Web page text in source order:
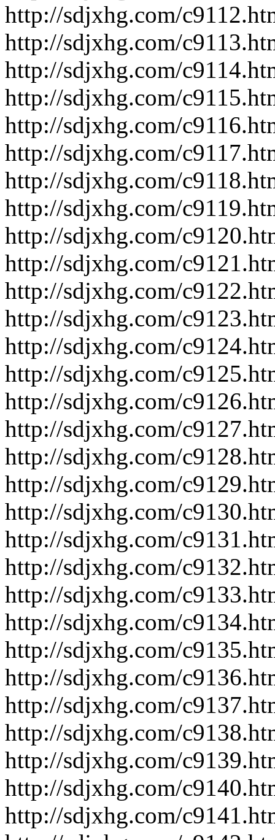
http://sdjxhg.com/
http://sdjxhg.com/
http://sdjxhg.com/
http://sdjxhg.com/
http://sdjxhg.com/
http://sdjxhg.com/
http://sdjxhg.com/
http://sdjxhg.com/
http://sdjxhg.com/
http://sdjxhg.com/
http://sdjxhg.com/
http://sdjxhg.com/
http://sdjxhg.com/
http://sdjxhg.com/
http://sdjxhg.com/
http://sdjxhg.com/
http://sdjxhg.com/
http://sdjxhg.com/
http://sdjxhg.com/
http://sdjxhg.com/
http://sdjxhg.com/
http://sdjxhg.com/
http://sdjxhg.com/
http://sdjxhg.com/
http://sdjxhg.com/
http://sdjxhg.com/
http://sdjxhg.com/
http://sdjxhg.com/
http://sdjxhg.com/
http://sdjxhg.com/